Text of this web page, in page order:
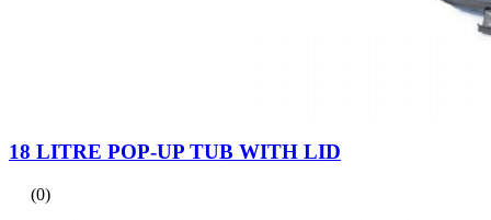
18 LITRE POP-UP TUB WITH LID
(0)